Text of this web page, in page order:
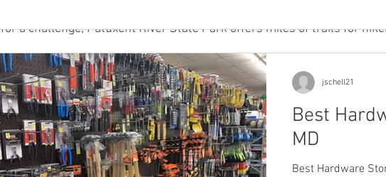
for a challenge, Patuxent River State Park offers miles of trails for
Best
MD
Best Hardware
jschell21